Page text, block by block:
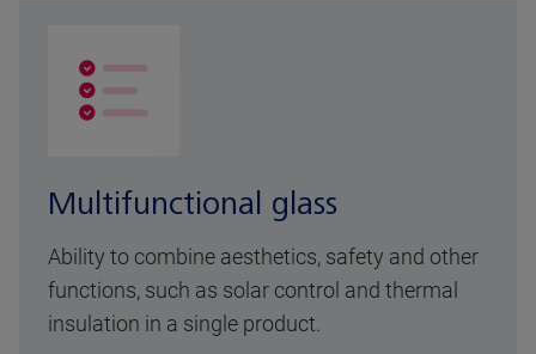
Multifunctional glass
Ability to combine aesthetics, safety and other
functions, such as solar control and thermal
insulation in a single product.